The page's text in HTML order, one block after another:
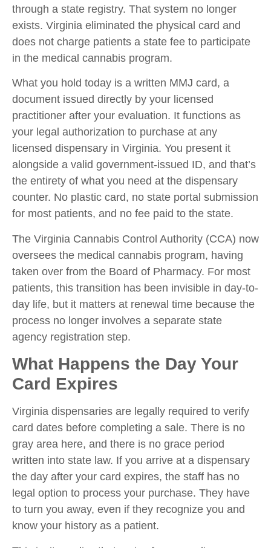
through a state registry. That system no longer
exists. Virginia eliminated the physical card and
does not charge patients a state fee to participate
in the medical cannabis program.
What you hold today is a written MMJ card, a
document issued directly by your licensed
practitioner after your evaluation. It functions as
your legal authorization to purchase at any
licensed dispensary in Virginia. You present it
alongside a valid government-issued ID, and that’s
the entirety of what you need at the dispensary
counter. No plastic card, no state portal submission
for most patients, and no fee paid to the state.
The Virginia Cannabis Control Authority (CCA) now
oversees the medical cannabis program, having
taken over from the Board of Pharmacy. For most
patients, this transition has been invisible in day-to-
day life, but it matters at renewal time because the
process no longer involves a separate state
agency registration step.
What Happens the Day Your
Card Expires
Virginia dispensaries are legally required to verify
card dates before completing a sale. There is no
gray area here, and there is no grace period
written into state law. If you arrive at a dispensary
the day after your card expires, the staff has no
legal option to process your purchase. They have
to turn you away, even if they recognize you and
know your history as a patient.